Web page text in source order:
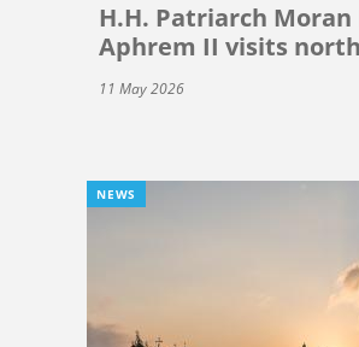
H.H. Patriarch
Aphrem II visits
11 May 2026
NEWS